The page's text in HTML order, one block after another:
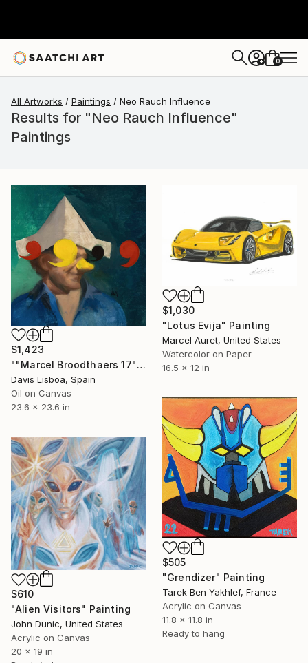
+ 0
All Artworks Paintings Neo Rauch Influence
Results for "Neo Rauch Influence"
Paintings
$1,423
""Marcel Broodthaers 17"" Painting
Davis Lisboa, Spain
Oil on Canvas
23.6 x 23.6 in
$1,030
"Lotus Evija" Painting
Marcel Auret, United States
Watercolor on Paper
16.5 x 12 in
$505
"Grendizer" Painting
Tarek Ben Yakhlef, France
Acrylic on Canvas
11.8 x 11.8 in
Ready to hang
$610
"Alien Visitors" Painting
John Dunic, United States
Acrylic on Canvas
20 x 19 in